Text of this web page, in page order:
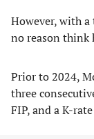
However, with a
no reason think
Prior to 2024,
three
FIP, and a K-